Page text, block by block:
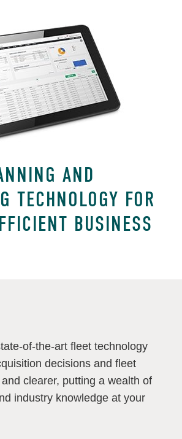
AND
TECHNOLOGY FOR
BUSINESS
of-the-art fleet technology
decisions and fleet
clearer, putting a wealth of
industry knowledge at your